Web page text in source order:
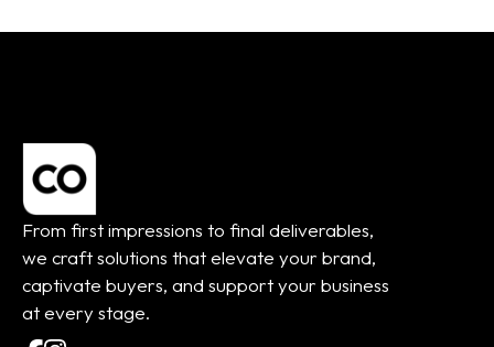
From first impressions to final deliverables,
we craft solutions that elevate your brand,
captivate buyers, and support your business
at every stage.